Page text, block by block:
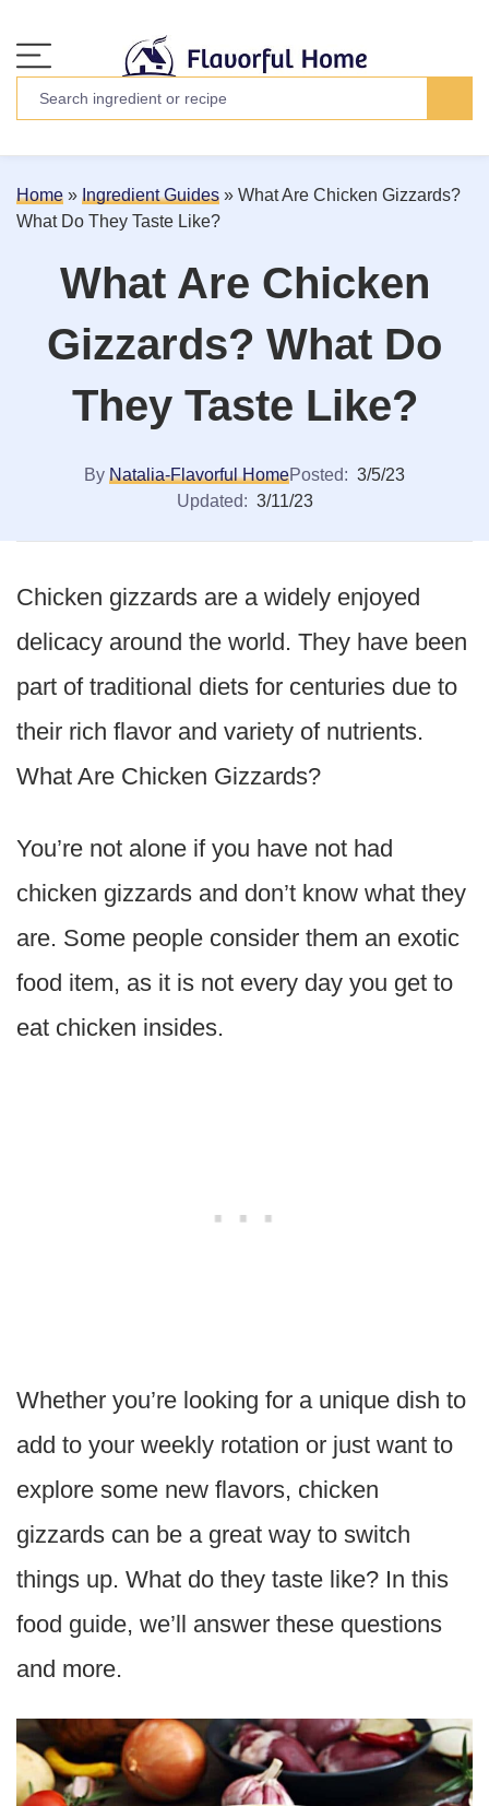
Home » Ingredient Guides » What Are Chicken Gizzards?
What Do They Taste Like?
What Are Chicken
Gizzards? What Do
They Taste Like?
By Natalia-Flavorful HomePosted: 3/5/23
Updated: 3/11/23
Chicken gizzards are a widely enjoyed
delicacy around the world. They have been
part of traditional diets for centuries due to
their rich flavor and variety of nutrients.
What Are Chicken Gizzards?
You’re not alone if you have not had
chicken gizzards and don’t know what they
are. Some people consider them an exotic
food item, as it is not every day you get to
eat chicken insides.
Whether you’re looking for a unique dish to
add to your weekly rotation or just want to
explore some new flavors, chicken
gizzards can be a great way to switch
things up. What do they taste like? In this
food guide, we’ll answer these questions
and more.